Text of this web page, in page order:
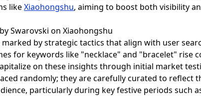
likeXiaohongshu, aiming to boost both visibility
Swarovski on Xiaohongshu
marked by strategic tactics that align with user
for keywords like "necklace" and "bracelet" rise
on these insights through initial market
randomly; they are carefully curated to reflect
particularly during key festive periods such